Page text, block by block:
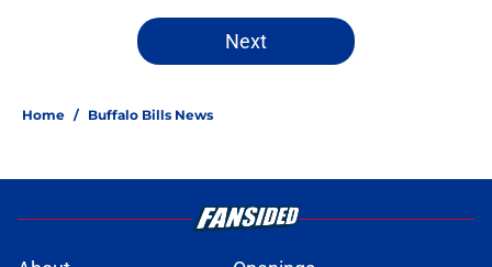
Next
Home / Buffalo Bills News